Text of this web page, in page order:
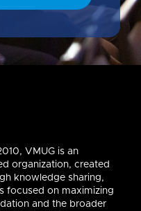
VMUG is an
organization, created
knowledge sharing,
focused on maximizing
and the broader